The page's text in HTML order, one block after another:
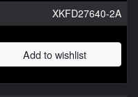
XKFD27640-2A
Add to wishlist